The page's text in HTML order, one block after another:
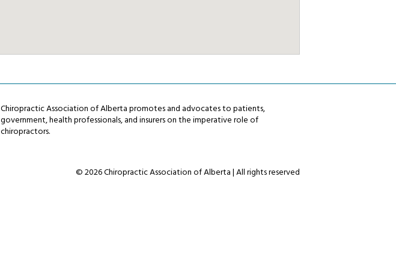
Chiropractic Association of Alberta promotes and advocates to patients,
government, health professionals, and insurers on the imperative role of
chiropractors.
© 2026 Chiropractic Association of Alberta | All rights reserved